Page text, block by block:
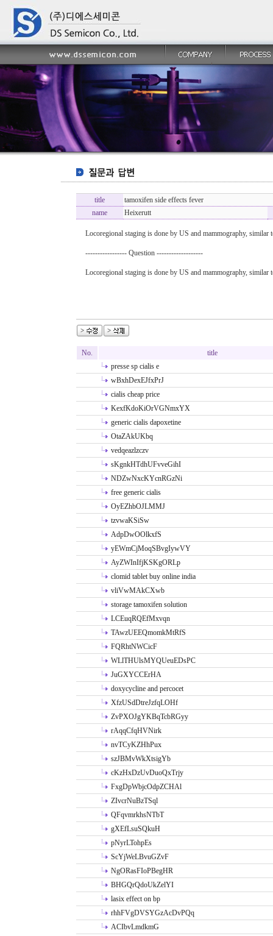
title
tamoxifen side effects fever
name
Heixerutt
Locoregional staging is done by US and mammography, similar
----------------- Question -------------------
Locoregional staging is done by US and mammography, similar
No.
title
presse sp cialis e
wBxhDexEJfxPrJ
cialis cheap price
KexfKdoKiOrVGNmxYX
generic cialis dapoxetine
OtaZAkUKbq
vedqeazlzczv
sKgnkHTdhUFvveGihI
NDZwNxcKYcnRGzNi
free generic cialis
OyEZhbOJLMMJ
tzvwaKSiSw
AdpDwOOlkxfS
yEWmCjMoqSBvgIywVY
AyZWInIfjKSKgORLp
clomid tablet buy online india
vliVwMAkCXwb
storage tamoxifen solution
LCEuqRQEfMxvqn
TAwzUEEQmomkMtRfS
FQRhtNWCicF
WLlTHUlsMYQUeuEDsPC
JuGXYCCErHA
doxycycline and percocet
XfzUSdDtreJzfqLOHf
ZvPXOJgYKBqTcbRGyy
rAqqCfqHVNirk
nvTCyKZHhPux
szJBMvWkXtsigYb
cKzHxDzUvDuoQxTrjy
FxgDpWbjcOdpZCHAl
ZIvcrNuBzTSql
QFqvmrkhsNTbT
gXEfLsuSQkuH
pNyrLTohpEs
ScYjWeLBvuGZvF
NgORasFIoPBegHR
BHGQrQdoUkZelYI
lasix effect on bp
rhhFVgDVSYGzAcDvPQq
ACIbvLmdkmG